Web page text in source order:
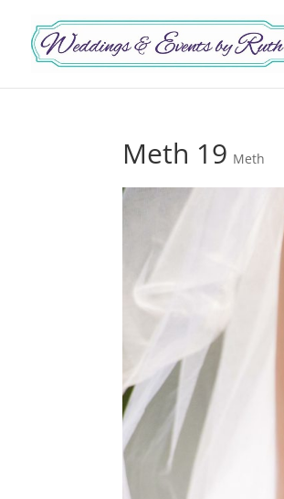
Meth 19 Meth